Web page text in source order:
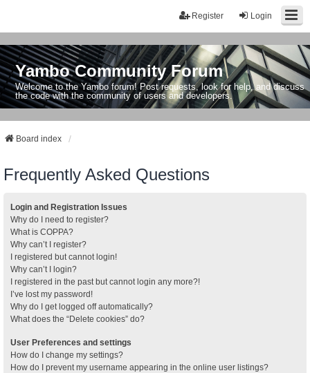
Login
Register
Yambo Community Forum
Welcome to the Yambo forum! Post requests, look for help, and discuss
the code with the community of users and developers.
Board index
Frequently Asked Questions
Login and Registration Issues
Why do I need to register?
What is COPPA?
Why can’t I register?
I registered but cannot login!
Why can’t I login?
I registered in the past but cannot login any more?!
I’ve lost my password!
Why do I get logged off automatically?
What does the “Delete cookies” do?
User Preferences and settings
How do I change my settings?
How do I prevent my username appearing in the online user listings?